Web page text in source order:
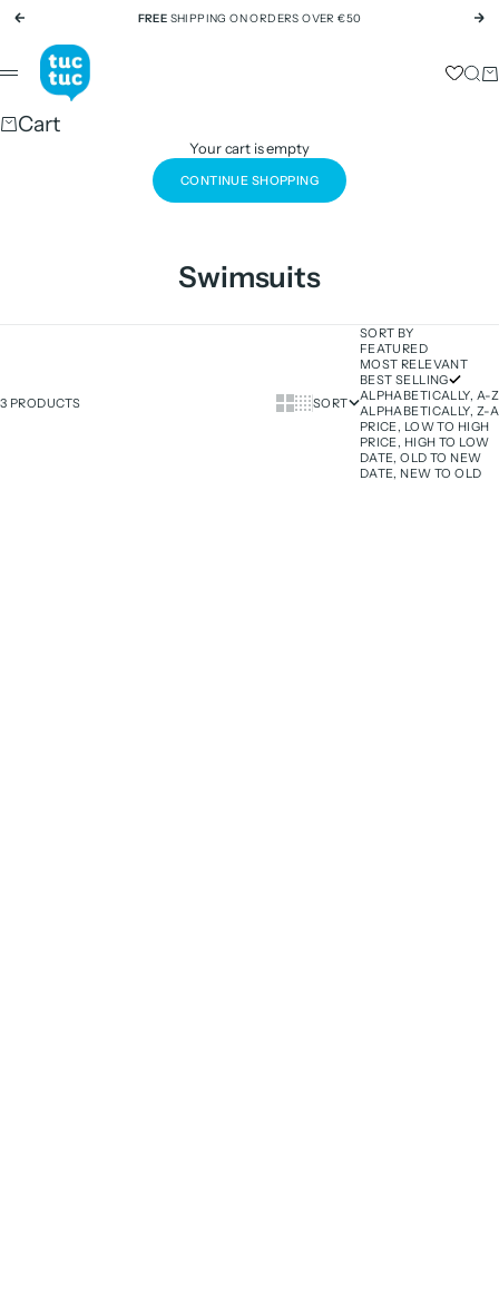
Skip to content
Previous FREE SHIPPING ON ORDERS OVER €50
tuc tuc
Menu
Cart
Your cart is empty
CONTINUE SHOPPING
Swimsuits
3 PRODUCTS Show cards bigger
Show cards smaller
SORT
SORT BY
FEATURED
MOST RELEVANT
BEST SELLING
ALPHABETICALLY, A-Z
ALPHABETICALLY, Z-A
PRICE, LOW TO HIGH
PRICE, HIGH TO LOW
DATE, OLD TO NEW
DATE, NEW TO OLD